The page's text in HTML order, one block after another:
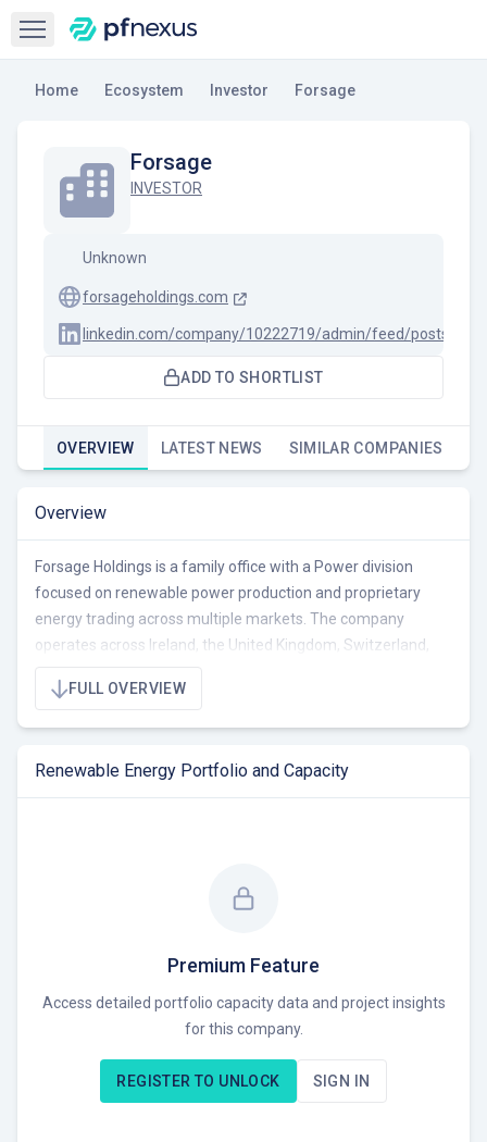
Open sidebar
Home Ecosystem Investor Forsage
Forsage
INVESTOR
Unknown
forsageholdings.com
linkedin.com/company/10222719/admin/feed/posts
ADD TO SHORTLIST
OVERVIEW LATEST NEWS SIMILAR COMPANIES
Overview
Forsage Holdings is a family office with a Power division
focused on renewable power production and proprietary
energy trading across multiple markets. The company
operates across Ireland, the United Kingdom, Switzerland,
Romania, and Sub Saharan Africa, with a portfolio totaling
16.5 MW of wind energy projects, including 7.5 MW
operational and 9.0 MW under construction or ready-to-build.
seeks to create long-term growth through strategic
investments and strong partnerships. They are currently
FULL OVERVIEW
Renewable Energy Portfolio and Capacity
Premium Feature
Access detailed portfolio capacity data and project insights
for this company.
REGISTER TO UNLOCK SIGN IN